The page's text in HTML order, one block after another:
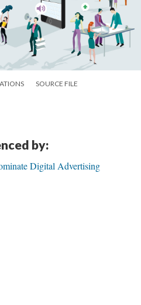
SOURCE FILE
by:
Digital Advertising